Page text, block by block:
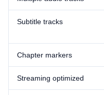
Subtitle tracks
Chapter markers
Streaming optimized